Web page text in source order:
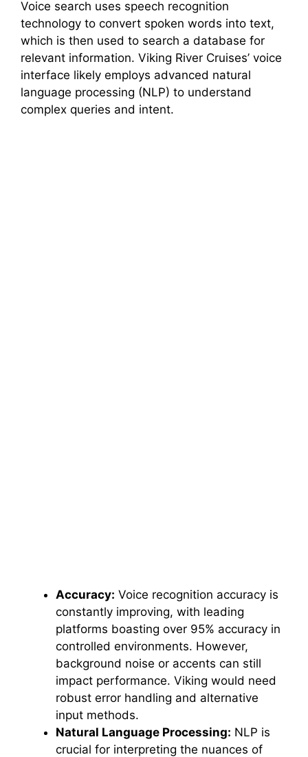
Voice search uses speech recognition
technology to convert spoken words into text,
which is then used to search a database for
relevant information. Viking River Cruises’ voice
interface likely employs advanced natural
language processing (NLP) to understand
complex queries and intent.
Accuracy: Voice recognition accuracy is
constantly improving, with leading
platforms boasting over 95% accuracy in
controlled environments. However,
background noise or accents can still
impact performance. Viking would need
robust error handling and alternative
input methods.
Natural Language Processing: NLP is
crucial for interpreting the nuances of